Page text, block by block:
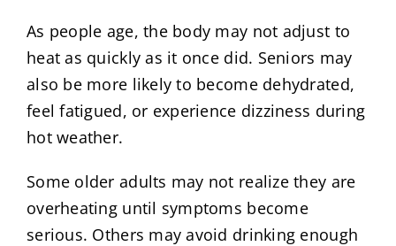
As people age, the body may not adjust to
heat as quickly as it once did. Seniors may
also be more likely to become dehydrated,
feel fatigued, or experience dizziness during
hot weather.
Some older adults may not realize they are
overheating until symptoms become
serious. Others may avoid drinking enough